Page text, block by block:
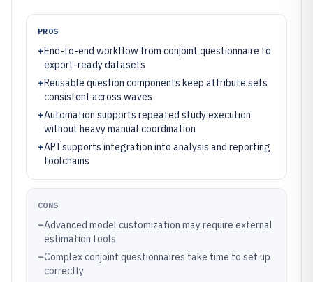
PROS
+End-to-end workflow from conjoint questionnaire to
export-ready datasets
+Reusable question components keep attribute sets
consistent across waves
+Automation supports repeated study execution
without heavy manual coordination
+API supports integration into analysis and reporting
toolchains
CONS
–Advanced model customization may require external
estimation tools
–Complex conjoint questionnaires take time to set up
correctly